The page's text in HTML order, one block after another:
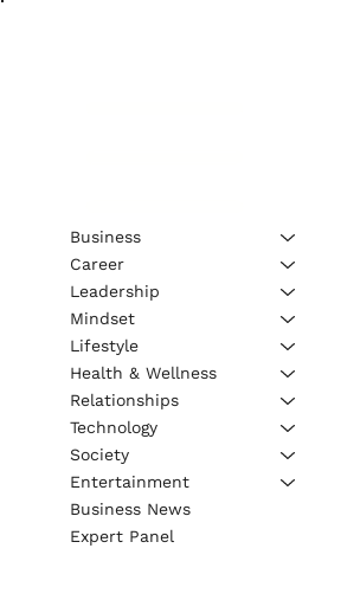
Business
Career
Leadership
Mindset
Lifestyle
Health & Wellness
Relationships
Technology
Society
Entertainment
Business News
Expert Panel